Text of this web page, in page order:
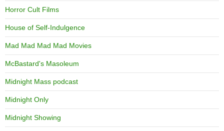
Horror Cult Films
House of Self-Indulgence
Mad Mad Mad Mad Movies
McBastard's Masoleum
Midnight Mass podcast
Midnight Only
Midnight Showing